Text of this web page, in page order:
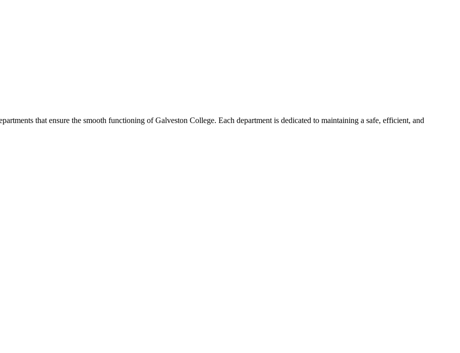
that ensure the smooth functioning of Galveston College. Each department is dedicated to maintaining a safe, efficient, and